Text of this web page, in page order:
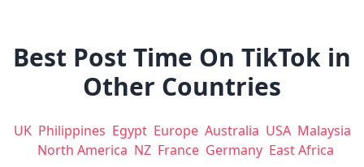
Best Post Time On TikTok in
Other Countries
UK Philippines Egypt Europe Australia USA Malaysia
North America NZ France Germany East Africa